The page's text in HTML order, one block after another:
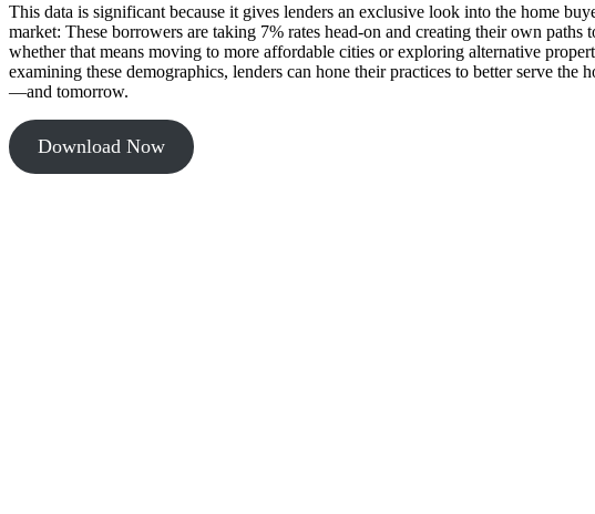
This data is significant because it gives lenders an exclusive look into the home
market: These borrowers are taking 7% rates head-on and creating their own paths
whether that means moving to more affordable cities or exploring alternative
examining these demographics, lenders can hone their practices to better serve the
—and tomorrow.
Download Now